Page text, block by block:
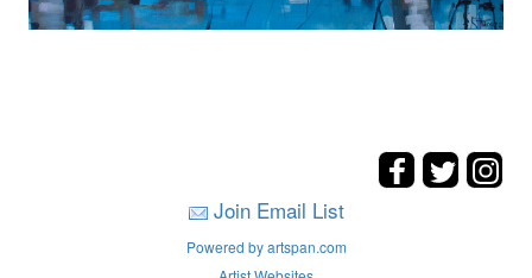
Join Email List
Powered by artspan.com